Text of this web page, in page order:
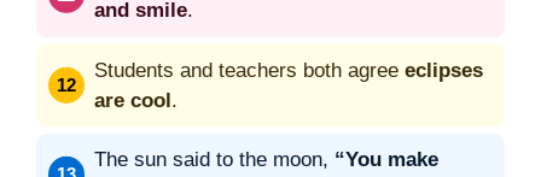
and smile.
Students and teachers both agree eclipses
are cool.
The sun said to the moon, “You make